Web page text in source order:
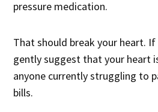
pressure medication.
That should break your heart. If
gently suggest that your heart
anyone currently struggling to
bills.